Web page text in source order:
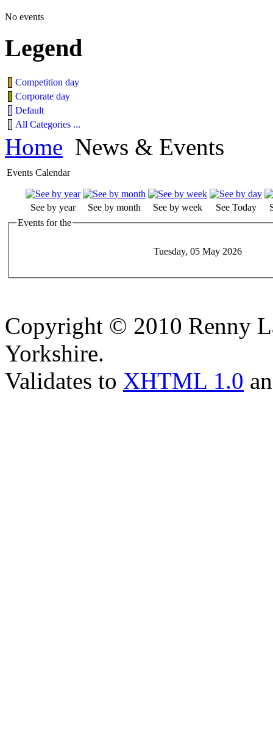
No events
Legend
Competition day
Corporate day
Default
All Categories ...
Home News & Events
Events Calendar
See by year See by month See by week See Today
Events for the
Tuesday, 05 May 2026
Copyright © 2010 Renny
Yorkshire.
Validates to XHTML 1.0